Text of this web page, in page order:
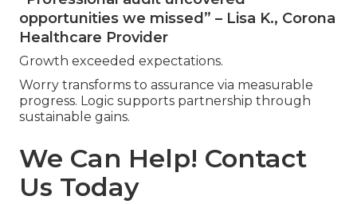
opportunities we missed” – Lisa K., Corona
Healthcare Provider
Growth exceeded expectations.
Worry transforms to assurance via measurable
progress. Logic supports partnership through
sustainable gains.
We Can Help! Contact
Us Today